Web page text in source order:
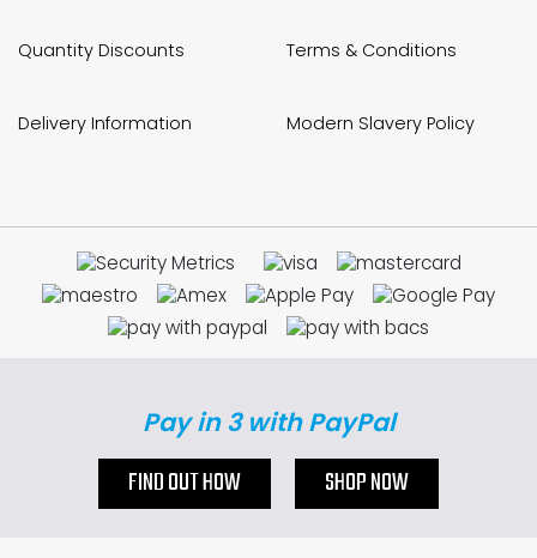
Quantity Discounts
Delivery Information
Terms & Conditions
Modern Slavery Policy
Pay in 3 with PayPal
FIND OUT HOW SHOP NOW